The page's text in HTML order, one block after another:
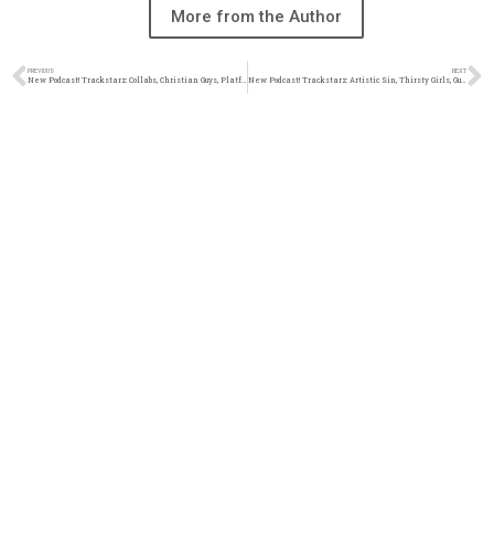
More from the Author
PREVIOUS
New Podcast! Trackstarz: Collabs, Christian Guys, Platform, Jeremih vs Drew Allen: 2/27/16 (@trackstarz)
NEXT
New Podcast! Trackstarz: Artistic Sin, Thirsty Girls, Guy Problems, Battle of the Sexes: 3/12/16 (@trackstarz)